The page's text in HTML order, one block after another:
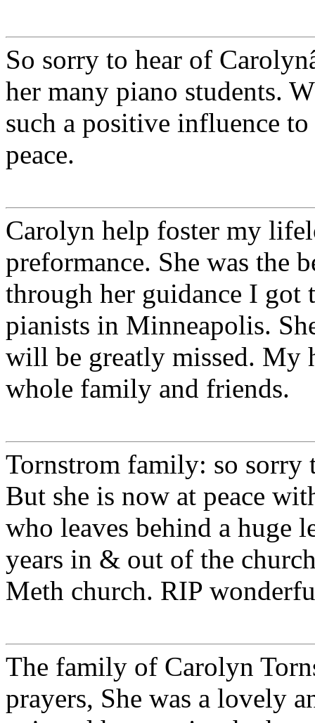
So sorry to hear of
her many piano students.
such a positive influence
peace.
Carolyn help foster my
preformance. She was the
through her guidance I
pianists in Minneapolis.
will be greatly missed. My
whole family and friends.
Tornstrom family: so
But she is now at peace
who leaves behind a huge
years in & out of the
Meth church. RIP
The family of Carolyn
prayers, She was a lovely